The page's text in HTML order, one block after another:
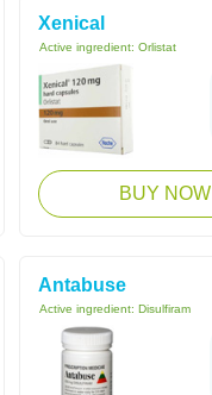
Xenical
Active ingredient: Orlistat
BUY NOW
Antabuse
Active ingredient: Disulfiram